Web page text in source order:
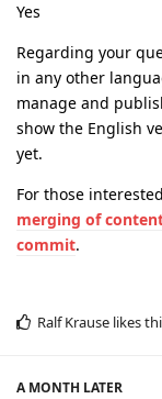
Yes
Regarding your
in any other
manage and
show the English
yet.
For those
merging of
commit.
Ralf Krause likes
A MONTH LATER